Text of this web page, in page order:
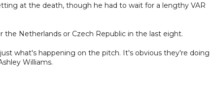
at the death, though he had to wait for a lengthy VAR
Netherlands or Czech Republic in the last eight.
what's happening on the pitch. It's obvious they're doing
Williams.